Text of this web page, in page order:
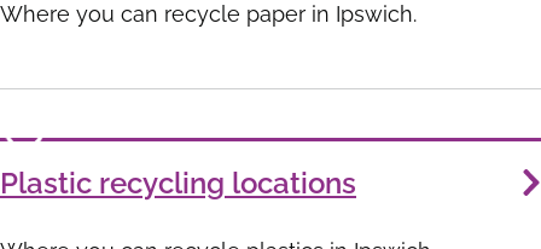
Where you can recycle paper in Ipswich.
Plastic recycling locations